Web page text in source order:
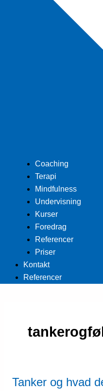
Coaching
Terapi
Mindfulness
Undervisning
Kurser
Foredrag
Referencer
Priser
Kontakt
Referencer
Tanker og hvad
Tanker